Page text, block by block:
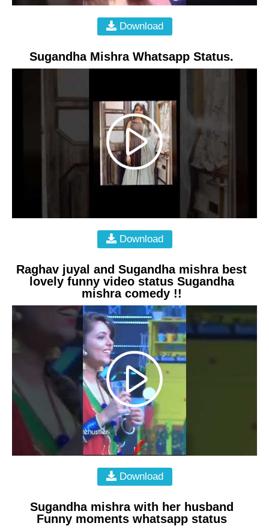
Download
Sugandha Mishra Whatsapp Status.
Download
Raghav juyal and Sugandha mishra best
lovely funny video status Sugandha
mishra comedy !!
Download
Sugandha mishra with her husband
Funny moments whatsapp status